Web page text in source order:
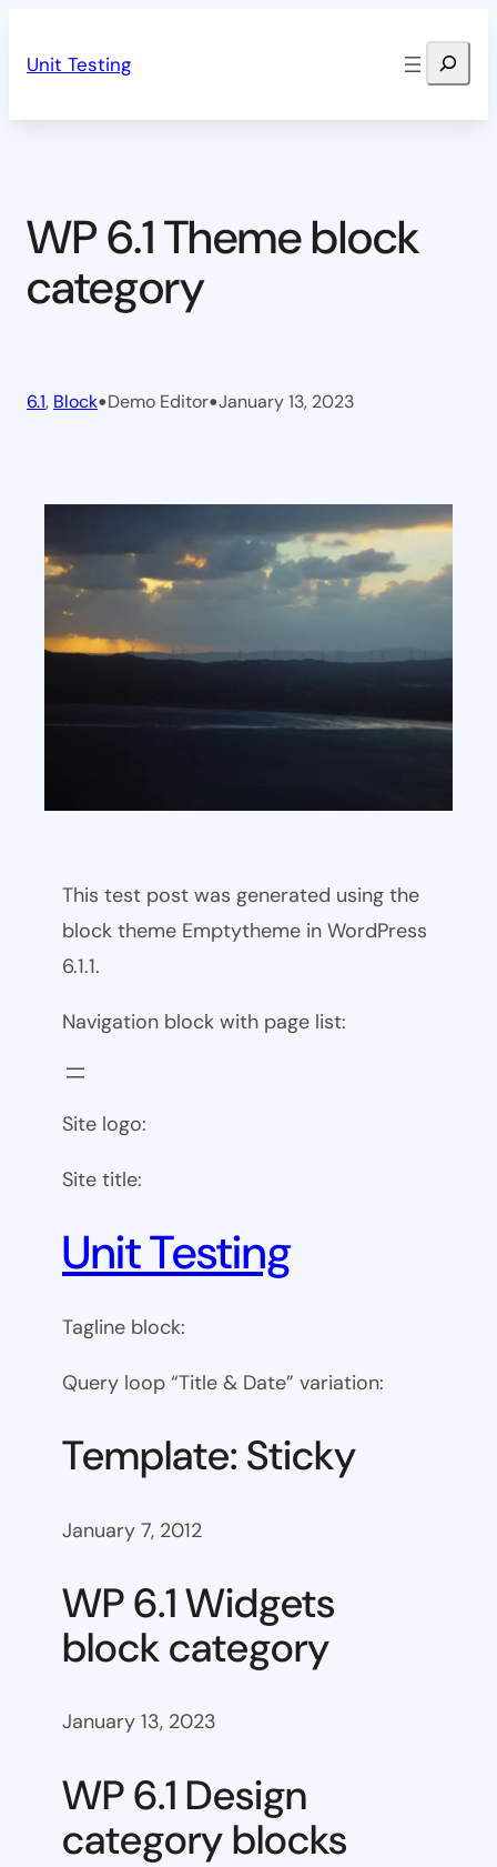
Unit Testing Search
WP 6.1 Theme block
category
6.1, Block•Demo Editor•January 13, 2023
This test post was generated using the
block theme Emptytheme in WordPress
6.1.1.
Navigation block with page list:
Site logo:
Site title:
Unit Testing
Tagline block:
Query loop “Title & Date” variation:
Template: Sticky
January 7, 2012
WP 6.1 Widgets
block category
January 13, 2023
WP 6.1 Design
category blocks